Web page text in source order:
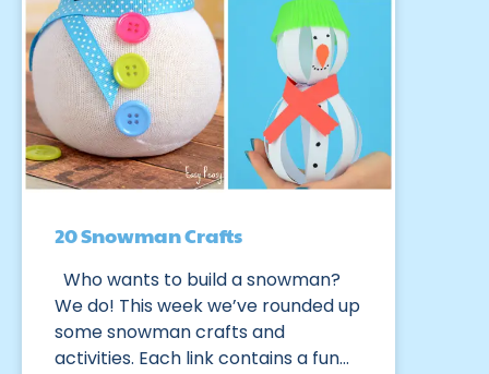
20 Snowman Crafts
Who wants to build a snowman?
We do! This week we’ve rounded up
some snowman crafts and
activities. Each link contains a fun…